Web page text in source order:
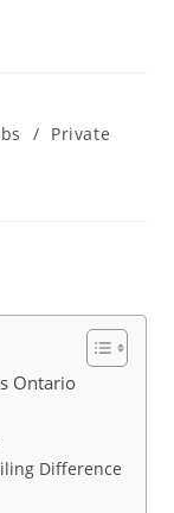
/ Private
Ontario
Difference